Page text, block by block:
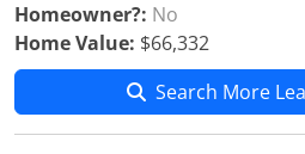
Homeowner?: No
Home Value: $66,332
Search More